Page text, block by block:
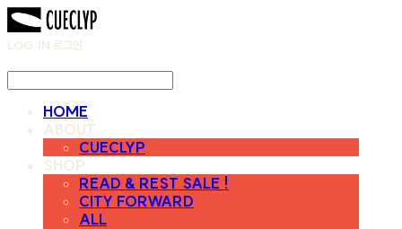
LOG IN 로그인
HOME
ABOUT
CUECLYP
SHOP
READ & REST SALE !
CITY FORWARD
ALL